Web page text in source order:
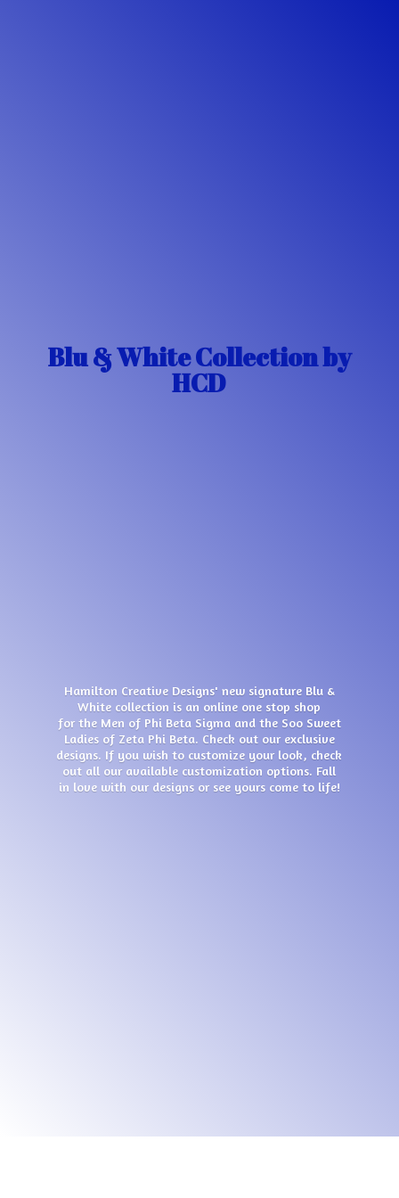
Blu & White Collectionby
HCD
Hamilton Creative Designs' new signature Blu &
White collection is an online one stop shop
for the Men of Phi Beta Sigma and the Soo Sweet
Ladies of Zeta Phi Beta. Check out our exclusive
designs. If you wish to customize your look, check
out all our available customization options. Fall
in love with our designs or see yours come to life!